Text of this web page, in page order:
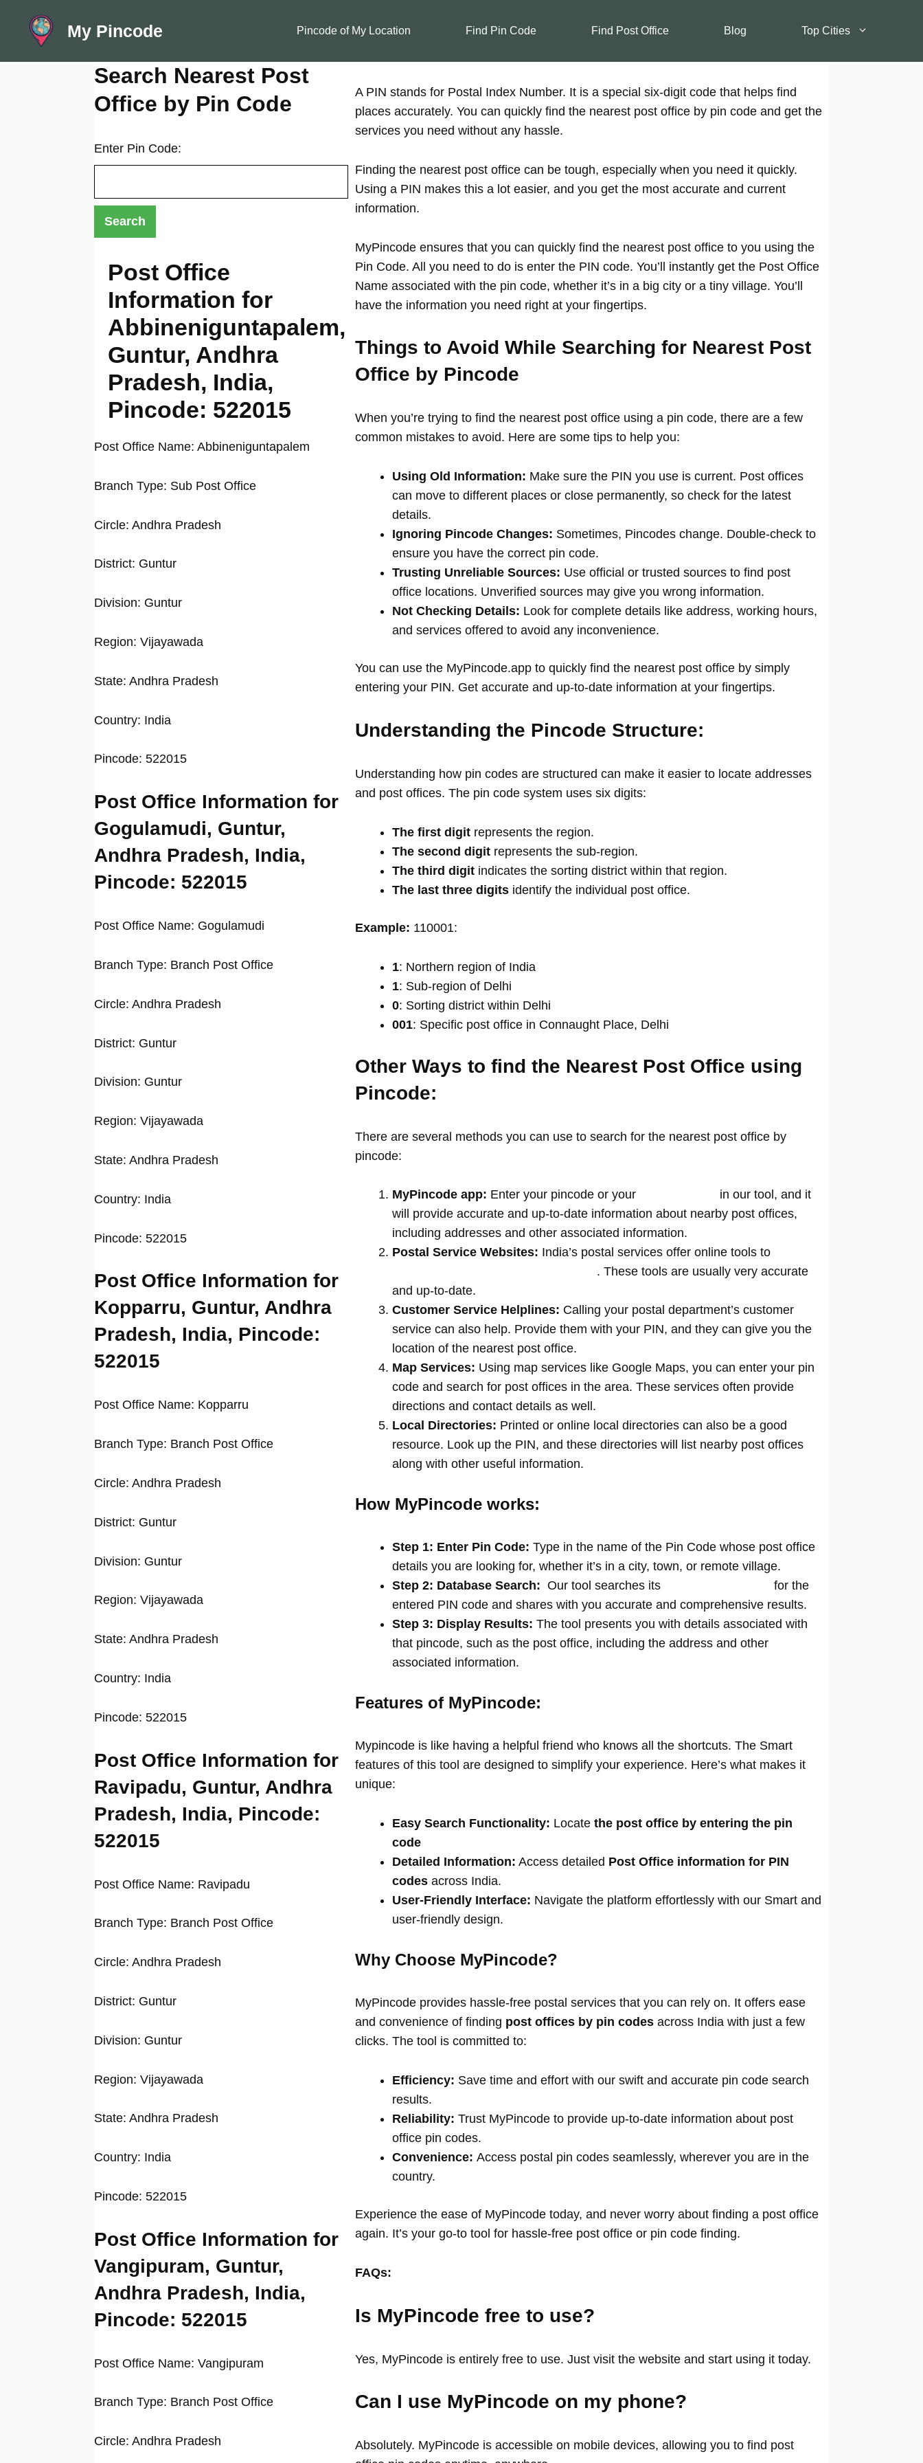
content
My Pincode Pincode of My Location Find Pin Code Find Post Office Blog Top Cities
Search Nearest Post
Office by Pin Code
Enter Pin Code:
Post Office
Information for
Abbineniguntapalem,
Guntur, Andhra
Pradesh, India,
Pincode: 522015
Post Office Name: Abbineniguntapalem
Branch Type: Sub Post Office
Circle: Andhra Pradesh
District: Guntur
Division: Guntur
Region: Vijayawada
State: Andhra Pradesh
Country: India
Pincode: 522015
Post Office Information for
Gogulamudi, Guntur,
Andhra Pradesh, India,
Pincode: 522015
Post Office Name: Gogulamudi
Branch Type: Branch Post Office
Circle: Andhra Pradesh
District: Guntur
Division: Guntur
Region: Vijayawada
State: Andhra Pradesh
Country: India
Pincode: 522015
Post Office Information for
Kopparru, Guntur, Andhra
Pradesh, India, Pincode:
522015
Post Office Name: Kopparru
Branch Type: Branch Post Office
Circle: Andhra Pradesh
District: Guntur
Division: Guntur
Region: Vijayawada
State: Andhra Pradesh
Country: India
Pincode: 522015
Post Office Information for
Ravipadu, Guntur, Andhra
Pradesh, India, Pincode:
522015
Post Office Name: Ravipadu
Branch Type: Branch Post Office
Circle: Andhra Pradesh
District: Guntur
Division: Guntur
Region: Vijayawada
State: Andhra Pradesh
Country: India
Pincode: 522015
Post Office Information for
Vangipuram, Guntur,
Andhra Pradesh, India,
Pincode: 522015
Post Office Name: Vangipuram
Branch Type: Branch Post Office
Circle: Andhra Pradesh
A PIN stands for Postal Index Number. It is a special six-digit code that helps find
places accurately. You can quickly find the nearest post office by pin code and get the
services you need without any hassle.
Finding the nearest post office can be tough, especially when you need it quickly.
Using a PIN makes this a lot easier, and you get the most accurate and current
information.
MyPincode ensures that you can quickly find the nearest post office to you using the
Pin Code. All you need to do is enter the PIN code. You’ll instantly get the Post Office
Name associated with the pin code, whether it’s in a big city or a tiny village. You’ll
have the information you need right at your fingertips.
Things to Avoid While Searching for Nearest Post
Office by Pincode
When you’re trying to find the nearest post office using a pin code, there are a few
common mistakes to avoid. Here are some tips to help you:
Using Old Information: Make sure the PIN you use is current. Post offices
can move to different places or close permanently, so check for the latest
details.
Ignoring Pincode Changes: Sometimes, Pincodes change. Double-check to
ensure you have the correct pin code.
Trusting Unreliable Sources: Use official or trusted sources to find post
office locations. Unverified sources may give you wrong information.
Not Checking Details: Look for complete details like address, working hours,
and services offered to avoid any inconvenience.
You can use the MyPincode.app to quickly find the nearest post office by simply
entering your PIN. Get accurate and up-to-date information at your fingertips.
Understanding the Pincode Structure:
Understanding how pin codes are structured can make it easier to locate addresses
and post offices. The pin code system uses six digits:
The first digit represents the region.
The second digit represents the sub-region.
The third digit indicates the sorting district within that region.
The last three digits identify the individual post office.
Example: 110001:
1: Northern region of India
1: Sub-region of Delhi
0: Sorting district within Delhi
001: Specific post office in Connaught Place, Delhi
Other Ways to find the Nearest Post Office using
Pincode:
There are several methods you can use to search for the nearest post office by
pincode:
MyPincode app: Enter your pincode or your
in our tool, and it
will provide accurate and up-to-date information about nearby post offices,
including addresses and other associated information.
Postal Service Websites: India’s postal services offer online tools to
. These tools are usually very accurate
and up-to-date.
Customer Service Helplines: Calling your postal department’s customer
service can also help. Provide them with your PIN, and they can give you the
location of the nearest post office.
Map Services: Using map services like Google Maps, you can enter your pin
code and search for post offices in the area. These services often provide
directions and contact details as well.
Local Directories: Printed or online local directories can also be a good
resource. Look up the PIN, and these directories will list nearby post offices
along with other useful information.
How MyPincode works:
Step 1: Enter Pin Code: Type in the name of the Pin Code whose post office
details you are looking for, whether it’s in a city, town, or remote village.
Step 2: Database Search: Our tool searches its
for the
entered PIN code and shares with you accurate and comprehensive results.
Step 3: Display Results: The tool presents you with details associated with
that pincode, such as the post office, including the address and other
associated information.
Features of MyPincode:
Mypincode is like having a helpful friend who knows all the shortcuts. The Smart
features of this tool are designed to simplify your experience. Here’s what makes it
unique:
Easy Search Functionality: Locate the post office by entering the pin
code
Detailed Information: Access detailed Post Office information for PIN
codes across India.
User-Friendly Interface: Navigate the platform effortlessly with our Smart and
user-friendly design.
Why Choose MyPincode?
MyPincode provides hassle-free postal services that you can rely on. It offers ease
and convenience of finding post offices by pin codes across India with just a few
clicks. The tool is committed to:
Efficiency: Save time and effort with our swift and accurate pin code search
results.
Reliability: Trust MyPincode to provide up-to-date information about post
office pin codes.
Convenience: Access postal pin codes seamlessly, wherever you are in the
country.
Experience the ease of MyPincode today, and never worry about finding a post office
again. It’s your go-to tool for hassle-free post office or pin code finding.
FAQs:
Is MyPincode free to use?
Yes, MyPincode is entirely free to use. Just visit the website and start using it today.
Can I use MyPincode on my phone?
Absolutely. MyPincode is accessible on mobile devices, allowing you to find post